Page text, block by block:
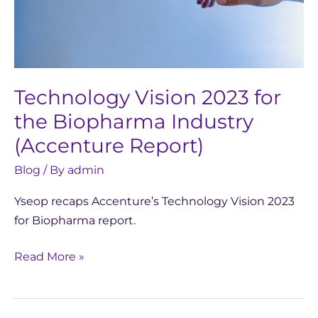
Technology Vision 2023 for
the Biopharma Industry
(Accenture Report)
Blog / By admin
Yseop recaps Accenture’s Technology Vision 2023
for Biopharma report.
Read More »